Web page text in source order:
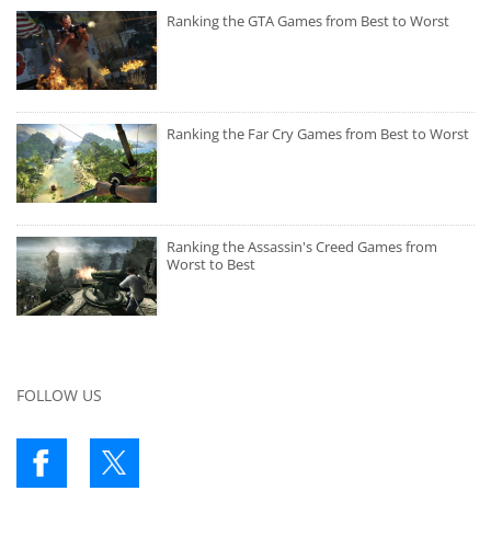
Ranking the GTA Games from Best to Worst
Ranking the Far Cry Games from Best to Worst
Ranking the Assassin's Creed Games from
Worst to Best
FOLLOW US